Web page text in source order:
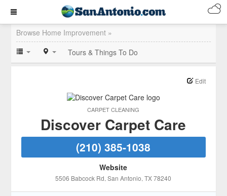
Browse Home Improvement »
Tours & Things To Do
CARPET CLEANING
Edit
Discover Carpet Care
(210) 385-1038
Website
5506 Babcock Rd, San Antonio, TX 78240